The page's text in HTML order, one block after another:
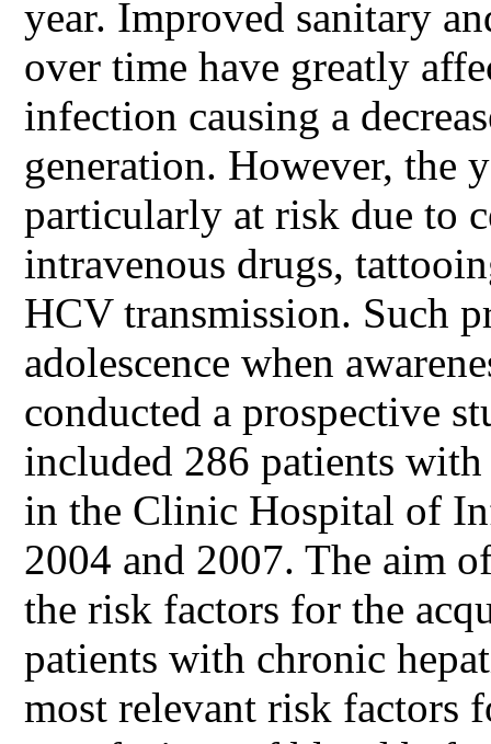
year. Improved sanitary
over time have greatly
infection causing a
generation. However, the
particularly at risk due to
intravenous drugs,
HCV transmission. Such
adolescence when
conducted a prospective
included 286 patients
in the Clinic Hospital of
2004 and 2007. The aim
the risk factors for the
patients with chronic
most relevant risk factors